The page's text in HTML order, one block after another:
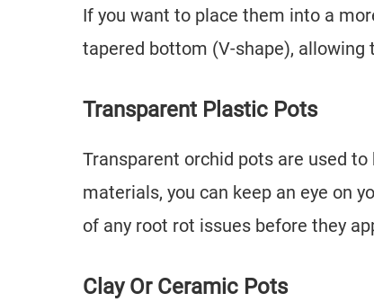
If you want to place them into a
tapered bottom (V-shape),
Transparent Plastic Pots
Transparent orchid pots are used
materials, you can keep an eye on
of any root rot issues before they
Clay Or Ceramic Pots